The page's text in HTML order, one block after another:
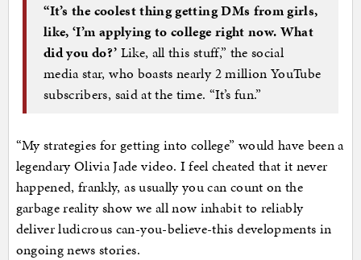
“It’s the coolest thing getting DMs from girls,
like, ‘I’m applying to college right now. What
did you do?’ Like, all this stuff,” the social
media star, who boasts nearly 2 million YouTube
subscribers, said at the time. “It’s fun.”
“My strategies for getting into college” would have been a
legendary Olivia Jade video. I feel cheated that it never
happened, frankly, as usually you can count on the
garbage reality show we all now inhabit to reliably
deliver ludicrous can-you-believe-this developments in
ongoing news stories.